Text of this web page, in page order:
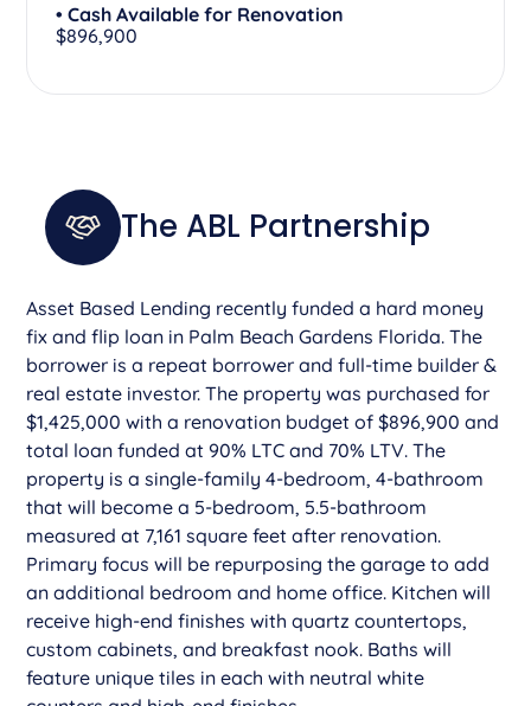
• Cash Available for Renovation
$896,900
The ABL Partnership
Asset Based Lending recently funded a hard money
fix and flip loan in Palm Beach Gardens Florida. The
borrower is a repeat borrower and full-time builder &
real estate investor. The property was purchased for
$1,425,000 with a renovation budget of $896,900 and
total loan funded at 90% LTC and 70% LTV. The
property is a single-family 4-bedroom, 4-bathroom
that will become a 5-bedroom, 5.5-bathroom
measured at 7,161 square feet after renovation.
Primary focus will be repurposing the garage to add
an additional bedroom and home office. Kitchen will
receive high-end finishes with quartz countertops,
custom cabinets, and breakfast nook. Baths will
feature unique tiles in each with neutral white